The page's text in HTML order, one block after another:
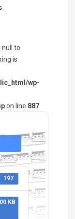
null to
is
wp-
on line 887
197
KB